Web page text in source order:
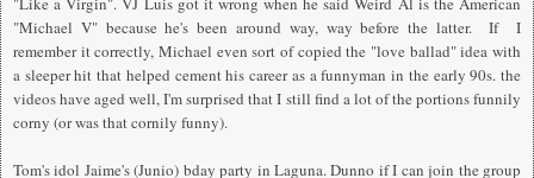
"Michael V" because he's been around way, way before the latter. If I
remember it correctly, Michael even sort of copied the "love ballad" idea with
a sleeper hit that helped cement his career as a funnyman in the early 90s. the
videos have aged well,I'm surprised thatI still find a lot of the portions funnily
corny (or was that cornily funny).
Tom's idol Jaime's (Junio) bday party in Laguna. Dunno ifI can join the group